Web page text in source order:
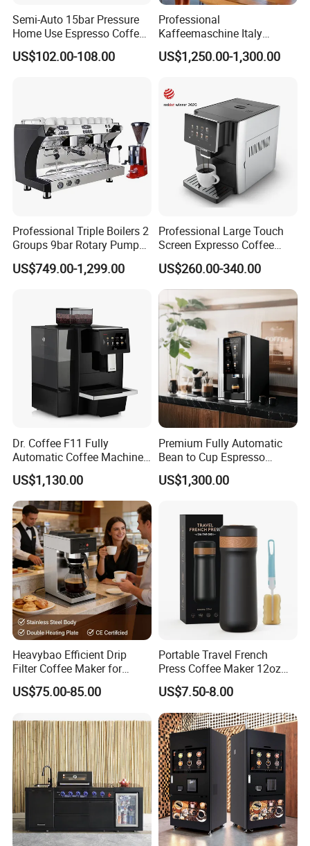
Semi-Auto 15bar Pressure
Home Use Espresso Coffee
Machine Home Use Coffee
Maker
US$102.00-108.00
Professional
Kaffeemaschine Italy
Commercial Double Head
Industrial Cappuccino
US$1,250.00-1,300.00
Professional Triple Boilers 2
Groups 9bar Rotary Pump
Commercial Semi-
Automatic Espresso Coffee
US$749.00-1,299.00
Professional Large Touch
Screen Expresso Coffee
Machine Automatic
US$260.00-340.00
Dr. Coffee F11 Fully
Automatic Coffee Machine
Commercial Espresso
Coffee Maker
US$1,130.00
Premium Fully Automatic
Bean to Cup Espresso
Vending Machine
US$1,300.00
Heavybao Efficient Drip
Filter Coffee Maker for
Buffet & Hotel
US$75.00-85.00
Portable Travel French
Press Coffee Maker 12oz
Stainless Steel Thermos
Smart Coffee Kettle
US$7.50-8.00